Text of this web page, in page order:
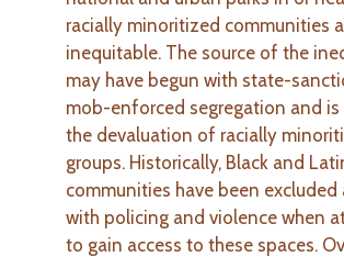
racially minoritized communities
inequitable. The source of the
may have begun with state-
mob-enforced segregation and
the devaluation of racially
groups. Historically, Black and
communities have been excluded
with policing and violence when
to gain access to these spaces.